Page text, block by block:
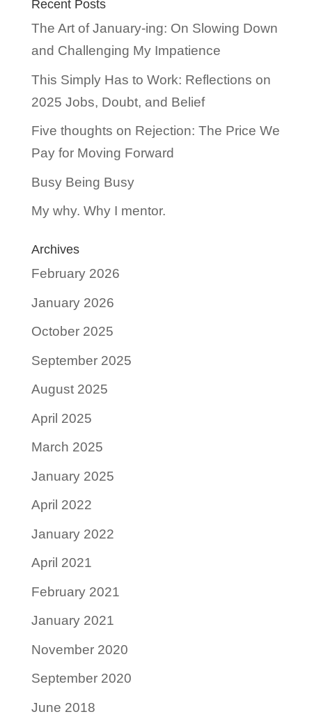
Recent Posts
The Art of January-ing: On Slowing Down
and Challenging My Impatience
This Simply Has to Work: Reflections on
2025 Jobs, Doubt, and Belief
Five thoughts on Rejection: The Price We
Pay for Moving Forward
Busy Being Busy
My why. Why I mentor.
Archives
February 2026
January 2026
October 2025
September 2025
August 2025
April 2025
March 2025
January 2025
April 2022
January 2022
April 2021
February 2021
January 2021
November 2020
September 2020
June 2018